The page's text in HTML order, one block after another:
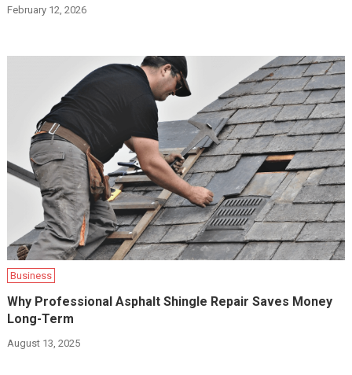
February 12, 2026
Business
Why Professional Asphalt Shingle Repair Saves Money
Long-Term
August 13, 2025